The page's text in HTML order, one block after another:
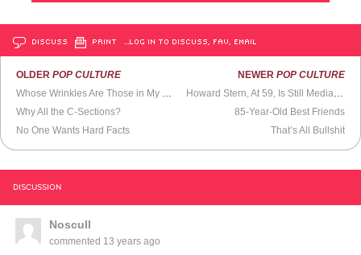
DISCUSS PRINT …LOG IN TO DISCUSS, FAV, EMAIL
OLDERPOP CULTURE
Whose Wrinkles Are Those in My Mirror?
Why All the C-Sections?
No One Wants Hard Facts
NEWER POP CULTURE
Howard Stern, At 59, Is Still Media’s Top Interviewer
85-Year-Old Best Friends
That’s All Bullshit
DISCUSSION
Noscull
commented 13 years ago